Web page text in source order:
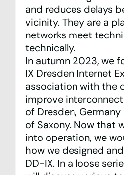
and reduces delays
vicinity. They are a
networks meet
technically.
In autumn 2023, we
IX Dresden Internet
association with the
improve
of Dresden,
of Saxony. Now that
into operation, we
how we designed
DD-IX. In a loose